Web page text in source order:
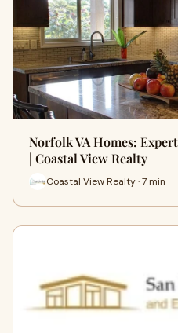
Norfolk VA Homes:
| Coastal View Realty
Coastal View Realty · 7 min